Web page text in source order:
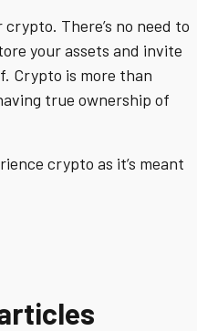
There’s no need to
your assets and invite
Crypto is more than
true ownership of
crypto as it’s meant